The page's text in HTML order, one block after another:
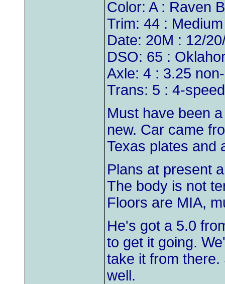
Color: A : Raven
Trim: 44 :
Date: 20M : 12/
DSO: 65 :
Axle: 4 : 3.25
Trans: 5 : 4-speed
Must have been
new. Car came
Texas plates and
Plans at present
The body is not
Floors are MIA,
He's got a 5.0
to get it going.
take it from
well.